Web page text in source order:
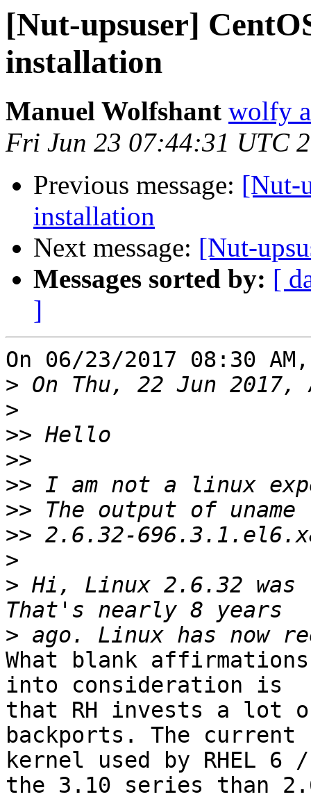
[Nut-upsuser]
installation
Manuel Wolfshant wolfy
Fri Jun 23 07:44:31 UTC
Previous message: [Nut-
installation
Next message: [Nut-
Messages sorted by: [
]
On 06/23/2017 08:30
>
>
>>
>>
>>
>>
>>
>
> Hi, Linux 2.6.32 was
>
What blank
into consideration is
that RH invests a lot
backports. The current
kernel used by RHEL 6
the 3.10 series than